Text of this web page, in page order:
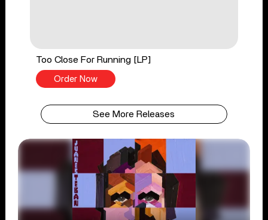
Too Close For Running [LP]
Order Now
See More Releases